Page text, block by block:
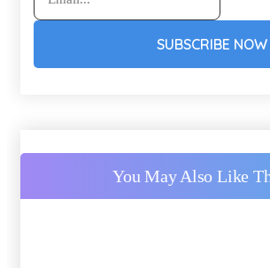
SUBSCRIBE NOW
You May Also Like